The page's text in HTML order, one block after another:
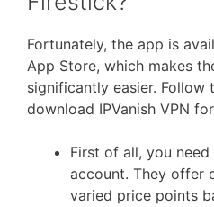
Fortunately, the app is
App Store, which makes
significantly easier. Follow
download IPVanish VPN
First of all, you
account. They offer
varied price points